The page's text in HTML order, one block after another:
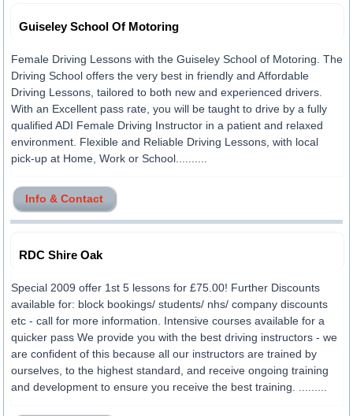
Guiseley School Of Motoring
Female Driving Lessons with the Guiseley School of Motoring. The
Driving School offers the very best in friendly and Affordable
Driving Lessons, tailored to both new and experienced drivers.
With an Excellent pass rate, you will be taught to drive by a fully
qualified ADI Female Driving Instructor in a patient and relaxed
environment. Flexible and Reliable Driving Lessons, with local
pick-up at Home, Work or School..........
Info & Contact
RDC Shire Oak
Special 2009 offer 1st 5 lessons for £75.00! Further Discounts
available for: block bookings/ students/ nhs/ company discounts
etc - call for more information. Intensive courses available for a
quicker pass We provide you with the best driving instructors - we
are confident of this because all our instructors are trained by
ourselves, to the highest standard, and receive ongoing training
and development to ensure you receive the best training. .........